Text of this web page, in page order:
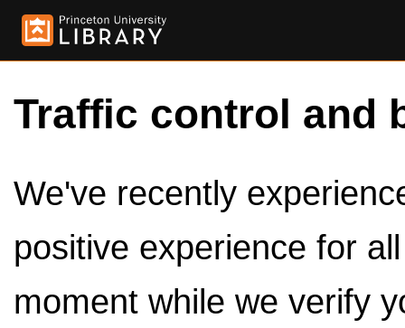
Traffic control and
We've recently
positive experience for
moment while we verify